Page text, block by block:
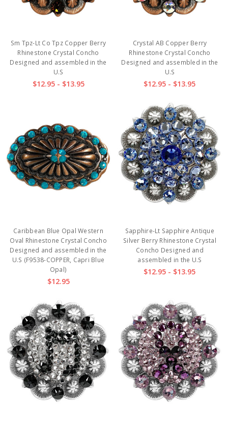
Sm Tpz-Lt Co Tpz Copper Berry
Rhinestone Crystal Concho
Designed and assembled in the
U.S
$12.95 - $13.95
Crystal AB Copper Berry
Rhinestone Crystal Concho
Designed and assembled in the
U.S
$12.95 - $13.95
Caribbean Blue Opal Western
Oval Rhinestone Crystal Concho
Designed and assembled in the
U.S (F9538-COPPER, Capri Blue
Opal)
$12.95
Sapphire-Lt Sapphire Antique
Silver Berry Rhinestone Crystal
Concho Designed and
assembled in the U.S
$12.95 - $13.95